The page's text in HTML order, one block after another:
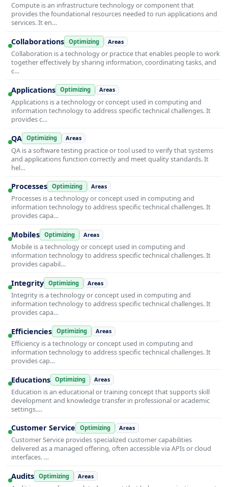
Compute is an infrastructure technology or component that
provides the foundational resources needed to run applications and
services. It en…
Collaborations Optimizing Areas
Collaboration is a technology or practice that enables people to work
together effectively by sharing information, coordinating tasks, and
c…
Applications Optimizing Areas
Applications is a technology or concept used in computing and
information technology to address specific technical challenges. It
provides c…
QA Optimizing Areas
QA is a software testing practice or tool used to verify that systems
and applications function correctly and meet quality standards. It
hel…
Processes Optimizing Areas
Processes is a technology or concept used in computing and
information technology to address specific technical challenges. It
provides capa…
Mobiles Optimizing Areas
Mobile is a technology or concept used in computing and
information technology to address specific technical challenges. It
provides capabil…
Integrity Optimizing Areas
Integrity is a technology or concept used in computing and
information technology to address specific technical challenges. It
provides capa…
Efficiencies Optimizing Areas
Efficiency is a technology or concept used in computing and
information technology to address specific technical challenges. It
provides cap…
Educations Optimizing Areas
Education is an educational or training concept that supports skill
development and knowledge transfer in professional or academic
settings.…
Customer Service Optimizing Areas
Customer Service provides specialized customer capabilities
delivered as a managed offering, often accessible via APIs or cloud
interfaces. …
Audits Optimizing Areas